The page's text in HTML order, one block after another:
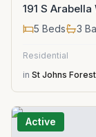
191 S
5 Beds 3
Residential
in St Johns Forest
Active